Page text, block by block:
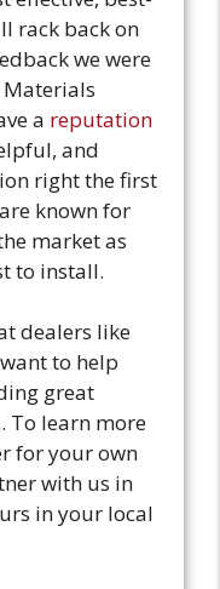
rack back on
we were
Materials
a reputation
and
right the first
known for
market as
to install.
dealers like
to help
great
To learn more
for your own
with us in
in your local